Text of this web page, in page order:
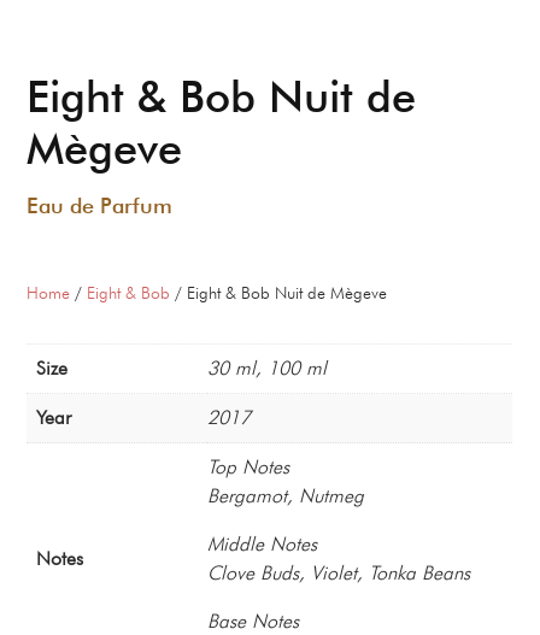
Eight & Bob Nuit de
Mègeve
Eau de Parfum
Home / Eight & Bob / Eight & Bob Nuit de Mègeve
Size 30 ml, 100 ml
Year 2017
Notes
Top Notes
Bergamot, Nutmeg
Middle Notes
Clove Buds, Violet, Tonka Beans
Base Notes